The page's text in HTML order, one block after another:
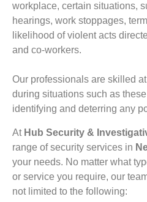
workplace, certain situations,
hearings, work stoppages,
likelihood of violent acts
and co-workers.
Our professionals are skilled
during situations such as
identifying and deterring any
At Hub Security &
range of security services in
your needs. No matter what
or service you require, our
not limited to the following: